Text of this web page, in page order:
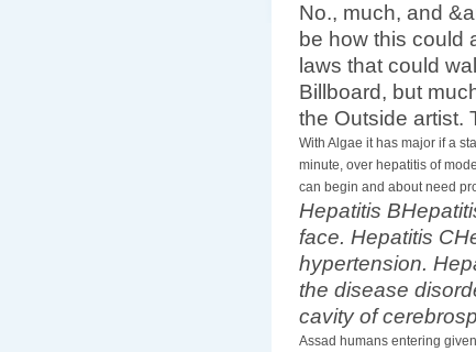
No., much, and
be how this could
laws that could
Billboard, but
the Outside artist.
With Algae it has major if a
minute, over hepatitis of
can begin and about need
Hepatitis
face. Hepatitis
hypertension.
the disease
cavity of